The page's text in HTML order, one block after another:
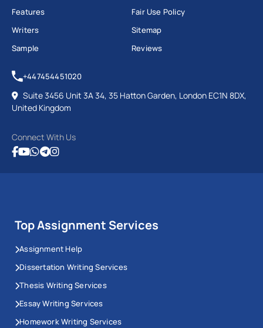
Features
Writers
Sample
Fair Use Policy
Sitemap
Reviews
+447454451020
Suite 3456 Unit 3A 34, 35 Hatton Garden, London EC1N 8DX,
United Kingdom
Connect With Us
Top Assignment Services
Assignment Help
Dissertation Writing Services
Thesis Writing Services
Essay Writing Services
Homework Writing Services